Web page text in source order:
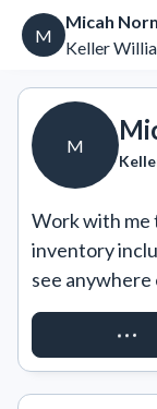
M
Micah
Keller
M
Work with me
inventory
see anywhere
REQUEST